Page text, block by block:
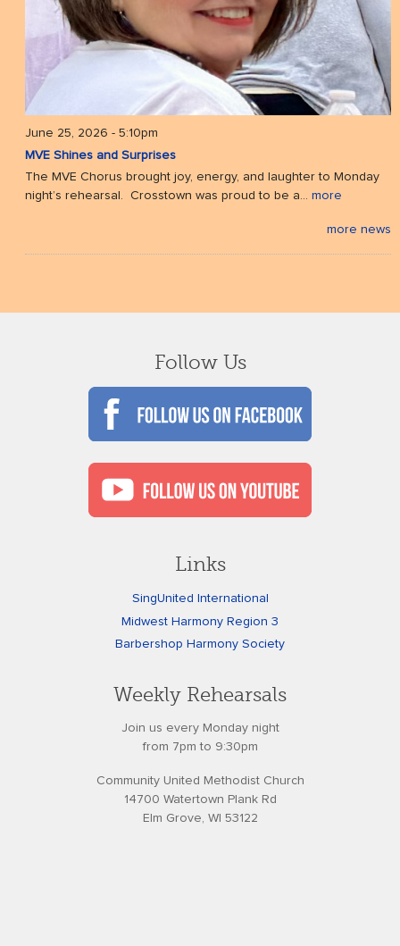
June 25, 2026 - 5:10pm
MVE Shines and Surprises
The MVE Chorus brought joy, energy, and laughter to Monday
night’s rehearsal. Crosstown was proud to be a... more
more news
Follow Us
Links
SingUnited International
Midwest Harmony Region 3
Barbershop Harmony Society
Weekly Rehearsals
Join us every Monday night
from 7pm to 9:30pm
Community United Methodist Church
14700 Watertown Plank Rd
Elm Grove, WI 53122